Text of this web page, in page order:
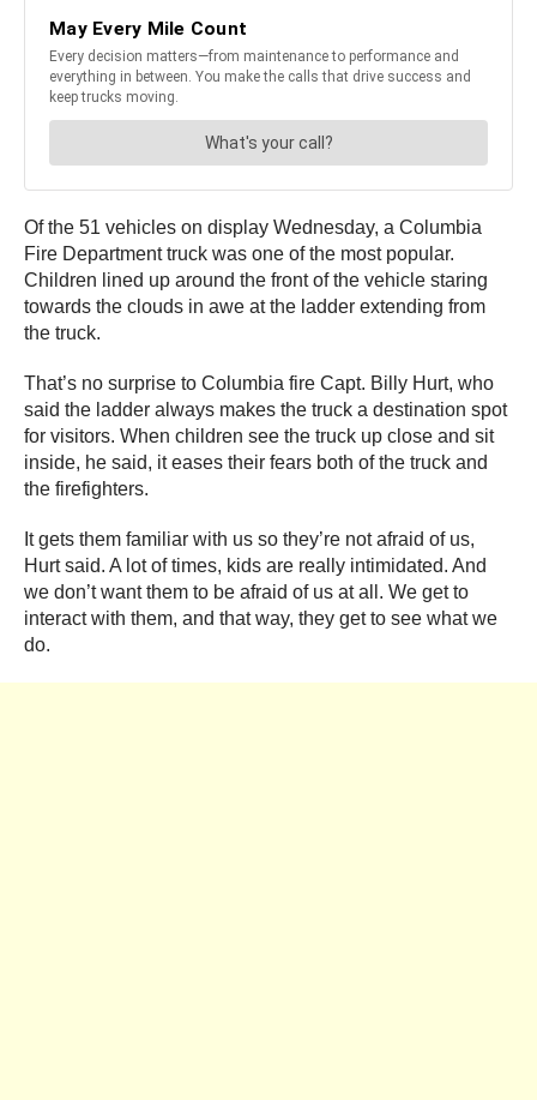
Of the 51 vehicles on display Wednesday, a Columbia
Fire Department truck was one of the most popular.
Children lined up around the front of the vehicle staring
towards the clouds in awe at the ladder extending from
the truck.
That’s no surprise to Columbia fire Capt. Billy Hurt, who
said the ladder always makes the truck a destination spot
for visitors. When children see the truck up close and sit
inside, he said, it eases their fears both of the truck and
the firefighters.
It gets them familiar with us so they’re not afraid of us,
Hurt said. A lot of times, kids are really intimidated. And
we don’t want them to be afraid of us at all. We get to
interact with them, and that way, they get to see what we
do.